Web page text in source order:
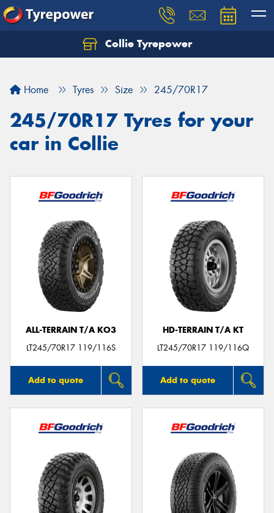
Collie Tyrepower
Home Tyres Size 245/70R17
245/70R17 Tyres for your
car in Collie
ALL-TERRAIN T/A KO3
LT245/70R17 119/116S
Add to quote
HD-TERRAIN T/A KT
LT245/70R17 119/116Q
Add to quote